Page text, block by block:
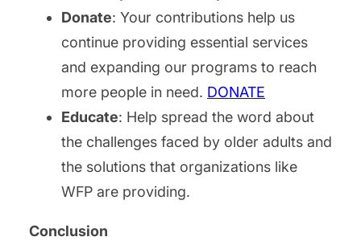
Donate: Your contributions help us
continue providing essential services
and expanding our programs to reach
more people in need. DONATE
Educate: Help spread the word about
the challenges faced by older adults and
the solutions that organizations like
WFP are providing.
Conclusion